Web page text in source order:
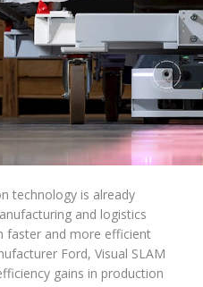
technology is already
and logistics
faster and more efficient
Ford, Visual SLAM
gains in production